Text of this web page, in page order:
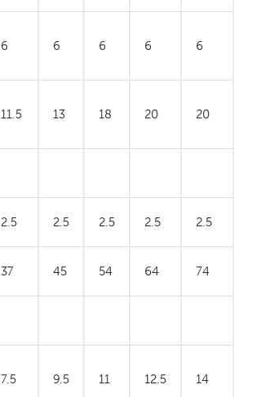
6 6 6 6 6
11.5 13 18 20 20
2.5 2.5 2.5 2.5 2.5
37 45 54 64 74
7.5 9.5 11 12.5 14